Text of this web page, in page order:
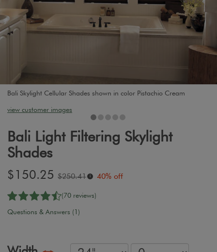
Bali Skylight Cellular Shades shown in color Pistachio Cream
view customer images
Bali Light Filtering Skylight
Shades
Sale
$150.25 Original
$250.41 i 40% off
(70 reviews)
Questions & Answers (1)